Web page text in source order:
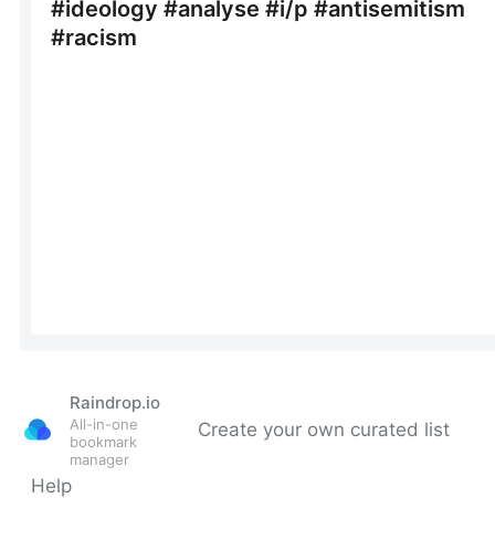
Raindrop.io
All-in-one
bookmark
manager
Create your own curated list
Help